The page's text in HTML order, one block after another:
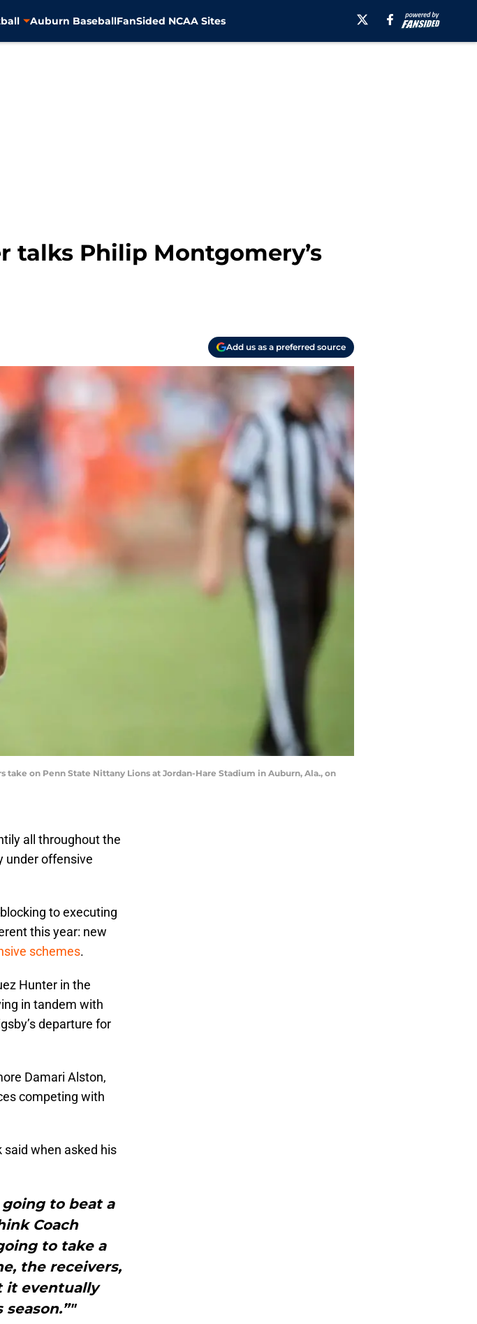
Auburn BaseballFanSided NCAA Sites
talks Philip Montgomery’s
Add us as a preferred source
on Penn State Nittany Lions at Jordan-Hare Stadium in Auburn, Ala., on
all throughout the
under offensive
to executing
this year: new
schemes.
Hunter in the
in tandem with
departure for
Damari Alston,
competing with
said when asked his
to beat a
Coach
to take a
the receivers,
it eventually